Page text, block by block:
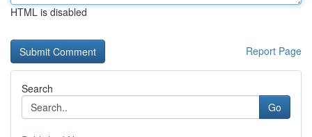
HTML is disabled
Report Page
Search
Go